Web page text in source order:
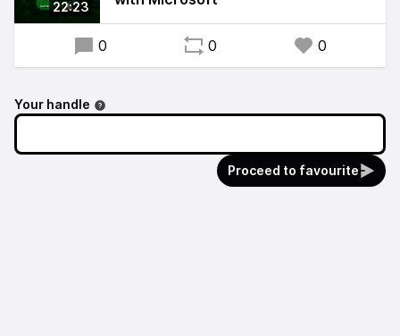
22:23
0 0 0
Your handle
Proceed to favourite